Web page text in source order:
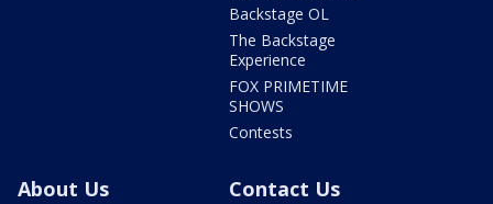
Backstage OL
The Backstage
Experience
FOX PRIMETIME
SHOWS
Contests
About Us Contact Us